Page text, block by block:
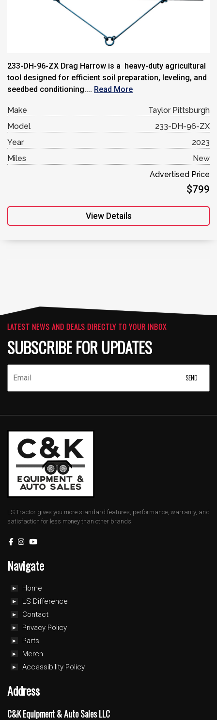
233-DH-96-ZX Drag Harrow is a heavy-duty agricultural
tool designed for efficient soil preparation, leveling, and
seedbed conditioning.... Read More
Make
Taylor Pittsburgh
Model
233-DH-96-ZX
Year
2023
Miles
New
Advertised Price
$799
View Details
LATEST NEWS AND DEALS DIRECTLY TO YOUR INBOX
SUBSCRIBE FOR UPDATES
LS Tractor gives you more standard features, performance, warranty, and
satisfaction for less money than other brands.
Navigate
Home
LS Difference
Contact
Privacy Policy
Parts
Merch
Accessibility Policy
Address
C&K Equipment & Auto Sales LLC